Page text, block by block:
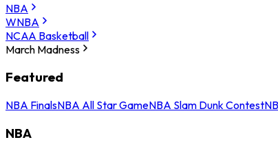
NBA
WNBA
NCAA Basketball
March Madness
Featured
NBA FinalsNBA All Star GameNBA Slam Dunk Contest
NBA